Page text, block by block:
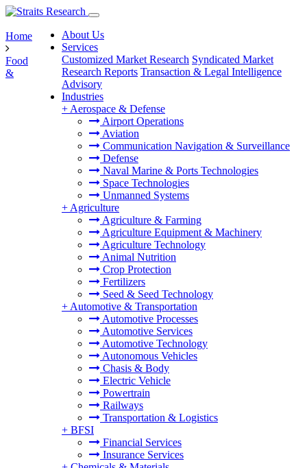
About Us
Services
Customized Market Research Syndicated Market
Research Reports Transaction & Legal Intelligence
Advisory
Industries
+ Aerospace & Defense
Airport Operations
Aviation
Communication Navigation & Surveillance
Defense
Naval Marine & Ports Technologies
Space Technologies
Unmanned Systems
+ Agriculture
Agriculture & Farming
Agriculture Equipment & Machinery
Agriculture Technology
Animal Nutrition
Crop Protection
Fertilizers
Seed & Seed Technology
+ Automotive & Transportation
Automotive Processes
Automotive Services
Automotive Technology
Autonomous Vehicles
Chasis & Body
Electric Vehicle
Powertrain
Railways
Transportation & Logistics
+ BFSI
Financial Services
Insurance Services
Home
Food
&